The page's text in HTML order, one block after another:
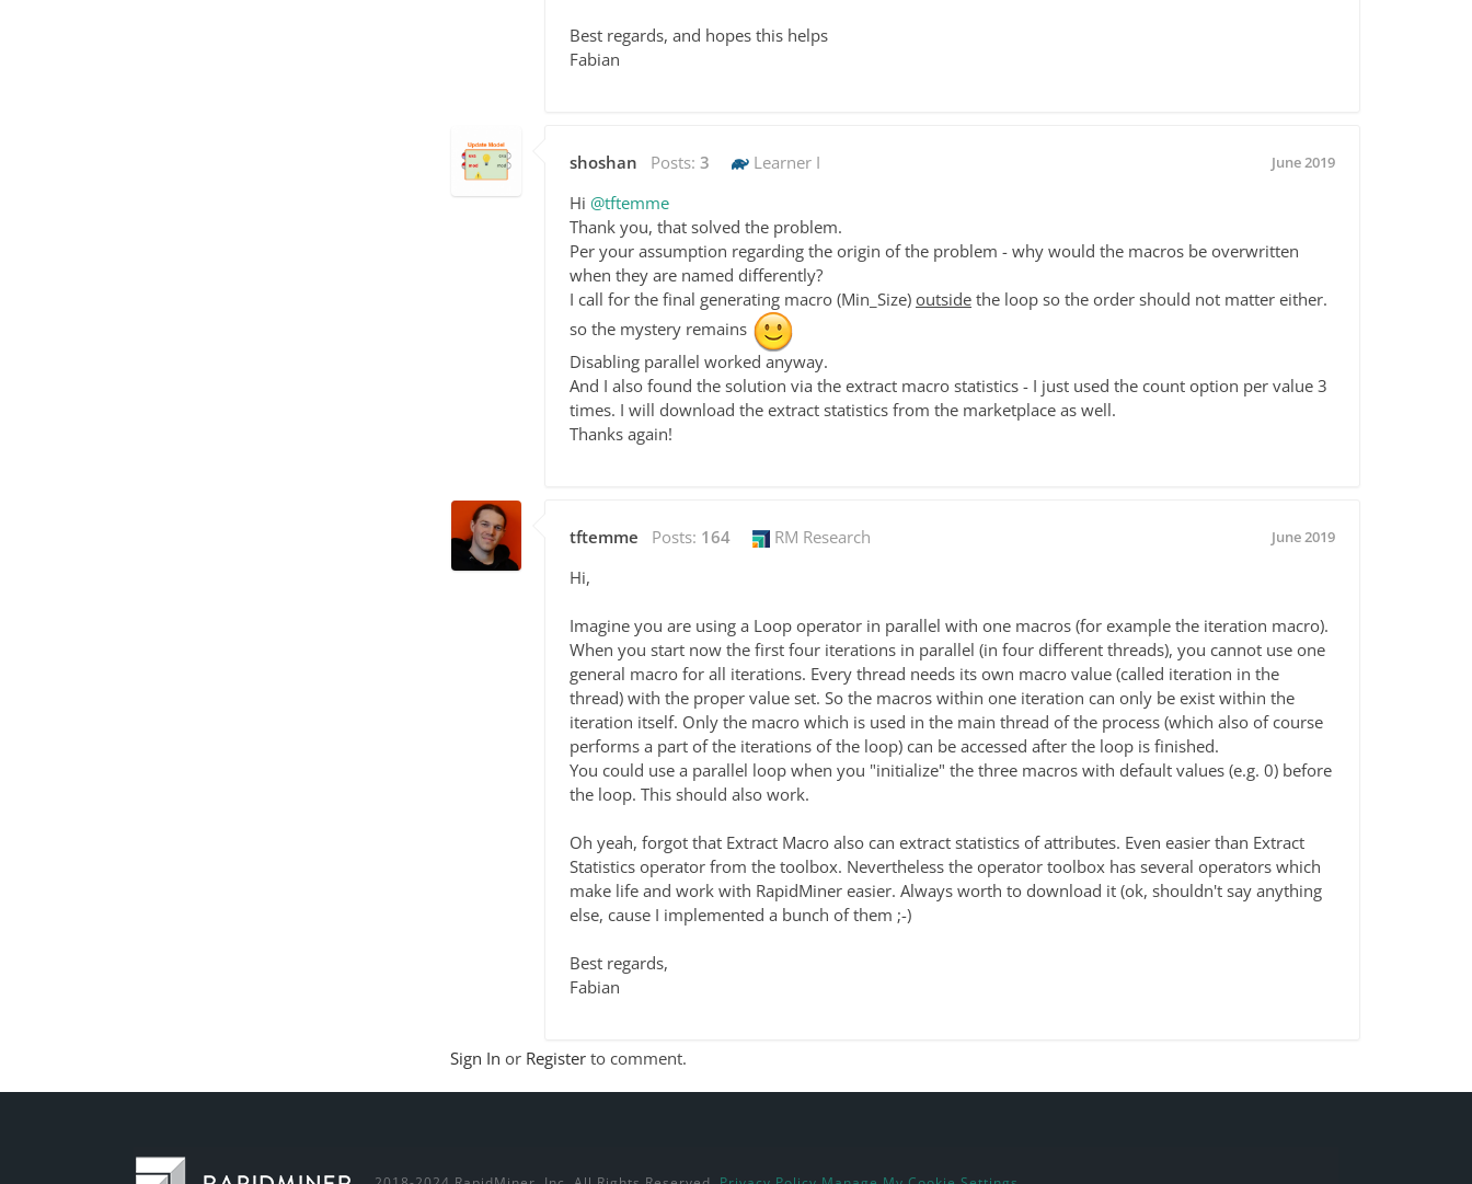
Best regards, and hopes this helps
Fabian
shoshan Posts: 3 Learner I June 2019
Hi @tftemme
Thank you, that solved the problem.
Per your assumption regarding the origin of the problem - why would the macros be overwritten
when they are named differently?
I call for the final generating macro (Min_Size) outside the loop so the order should not matter either.
so the mystery remains
Disabling parallel worked anyway.
And I also found the solution via the extract macro statistics - I just used the count option per value 3
times. I will download the extract statistics from the marketplace as well.
Thanks again!
tftemme Posts: 164 RM Research June 2019
Hi,
Imagine you are using a Loop operator in parallel with one macros (for example the iteration macro).
When you start now the first four iterations in parallel (in four different threads), you cannot use one
general macro for all iterations. Every thread needs its own macro value (called iteration in the
thread) with the proper value set. So the macros within one iteration can only be exist within the
iteration itself. Only the macro which is used in the main thread of the process (which also of course
performs a part of the iterations of the loop) can be accessed after the loop is finished.
You could use a parallel loop when you "initialize" the three macros with default values (e.g. 0) before
the loop. This should also work.
Oh yeah, forgot that Extract Macro also can extract statistics of attributes. Even easier than Extract
Statistics operator from the toolbox. Nevertheless the operator toolbox has several operators which
make life and work with RapidMiner easier. Always worth to download it (ok, shouldn't say anything
else, cause I implemented a bunch of them ;-)
Best regards,
Fabian
Sign In or Register to comment.